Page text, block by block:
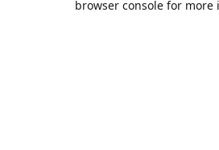
browser console for more